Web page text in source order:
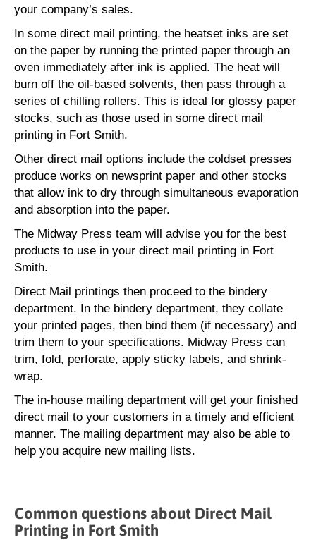
your company’s sales.
In some direct mail printing, the heatset inks are set
on the paper by running the printed paper through an
oven immediately after ink is applied. The heat will
burn off the oil-based solvents, then pass through a
series of chilling rollers. This is ideal for glossy paper
stocks, such as those used in some direct mail
printing in Fort Smith.
Other direct mail options include the coldset presses
produce works on newsprint paper and other stocks
that allow ink to dry through simultaneous evaporation
and absorption into the paper.
The Midway Press team will advise you for the best
products to use in your direct mail printing in Fort
Smith.
Direct Mail printings then proceed to the bindery
department. In the bindery department, they collate
your printed pages, then bind them (if necessary) and
trim them to your specifications. Midway Press can
trim, fold, perforate, apply sticky labels, and shrink-
wrap.
The in-house mailing department will get your finished
direct mail to your customers in a timely and efficient
manner. The mailing department may also be able to
help you acquire new mailing lists.
Common questions about Direct Mail
Printing in Fort Smith